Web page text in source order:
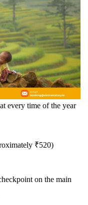
every time of the year
₹520)
on the main